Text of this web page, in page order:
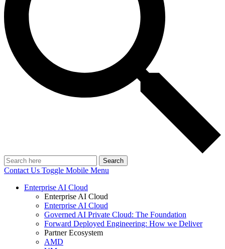
Search
Contact Us Toggle Mobile Menu
Enterprise AI Cloud
Enterprise AI Cloud
Enterprise AI Cloud
Governed AI Private Cloud: The Foundation
Forward Deployed Engineering: How we Deliver
Partner Ecosystem
AMD